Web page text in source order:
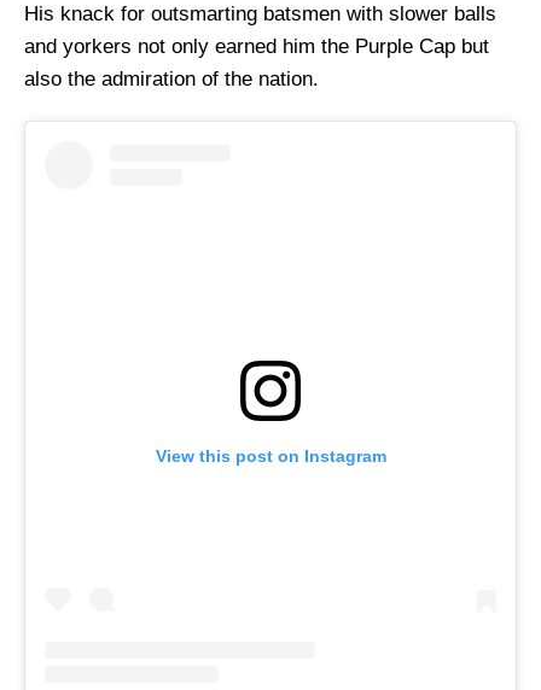
His knack for outsmarting batsmen with slower balls
and yorkers not only earned him the Purple Cap but
also the admiration of the nation.
View this post on Instagram